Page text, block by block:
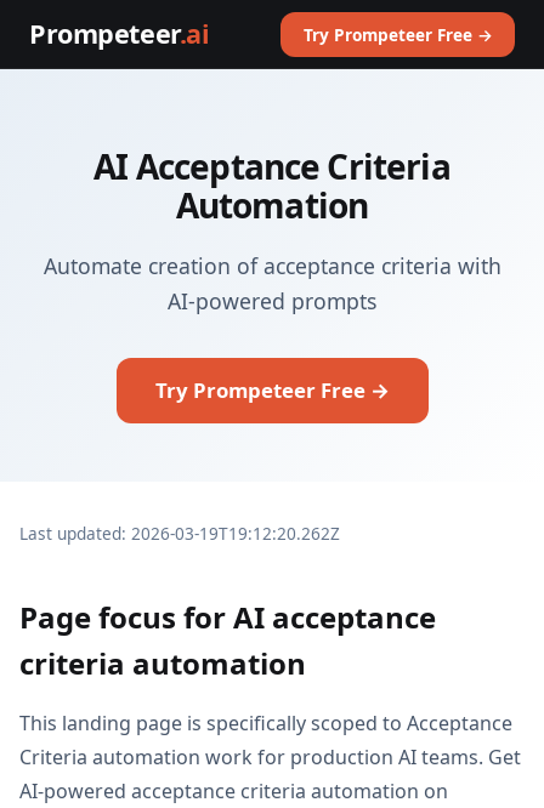
Prompeteer.ai Try Prompeteer Free →
AI Acceptance Criteria
Automation
Automate creation of acceptance criteria with
AI-powered prompts
Try Prompeteer Free →
Last updated: 2026-03-19T19:12:20.262Z
Page focus for AI acceptance
criteria automation
This landing page is specifically scoped to Acceptance
Criteria automation work for production AI teams. Get
AI-powered acceptance criteria automation on